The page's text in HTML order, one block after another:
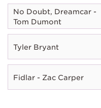
No Doubt, Dreamcar -
Tom Dumont
Tyler Bryant
Fidlar - Zac Carper